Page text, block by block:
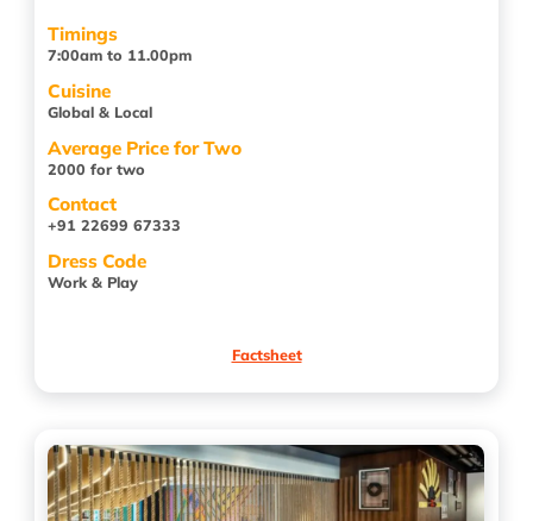
Timings
7:00am to 11.00pm
Cuisine
Global & Local
Average Price for Two
2000 for two
Contact
+91 22699 67333
Dress Code
Work & Play
Factsheet